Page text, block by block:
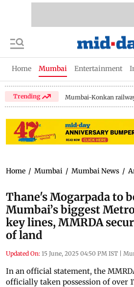
Home Mumbai Entertainment
Trending Mumbai-Konkan
Home / Mumbai / Mumbai News /
Thane's Mogarpada to
Mumbai’s biggest
key lines, MMRDA
of land
Updated On: 15 June, 2025 04:50 PM IST |
In an official statement, the
officially taken possession of over